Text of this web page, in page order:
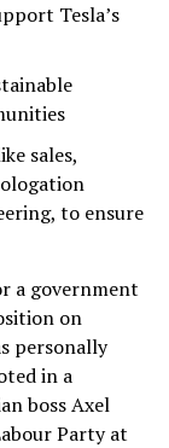
Tesla’s
sales,
to ensure
a government
on
personally
in a
boss Axel
Party at